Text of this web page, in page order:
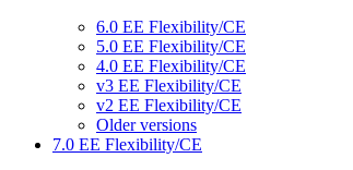
6.0 EE Flexibility/CE
5.0 EE Flexibility/CE
4.0 EE Flexibility/CE
v3 EE Flexibility/CE
v2 EE Flexibility/CE
Older versions
7.0 EE Flexibility/CE